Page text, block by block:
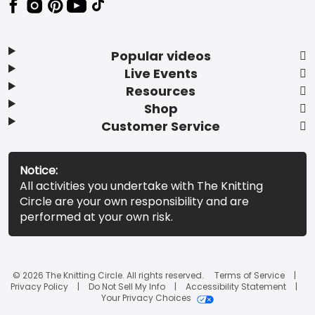
Popular videos
Live Events
Resources
Shop
Customer Service
Notice:
All activities you undertake with The Knitting
Circle are your own responsibility and are
performed at your own risk.
© 2026 The Knitting Circle. All rights reserved.
Terms of Service
Privacy Policy
Do Not Sell My Info
Accessibility Statement
Your Privacy Choices